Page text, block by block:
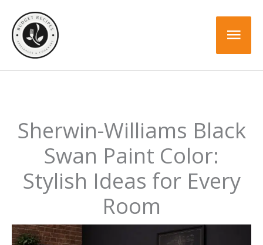
content
Sherwin-Williams Black
Swan Paint Color:
Stylish Ideas for Every
Room